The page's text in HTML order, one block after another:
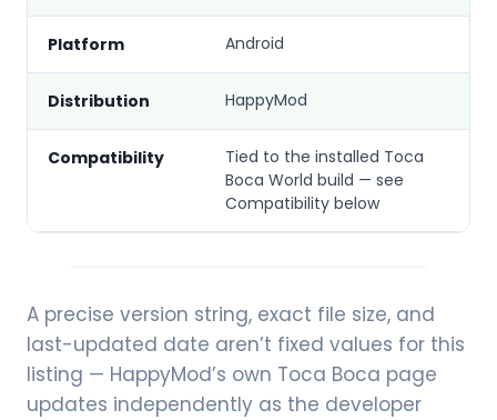
Platform Android
Distribution HappyMod
Compatibility
Tied to the installed Toca
Boca World build — see
Compatibility below
A precise version string, exact file size, and
last-updated date aren’t fixed values for this
listing — HappyMod’s own Toca Boca page
updates independently as the developer